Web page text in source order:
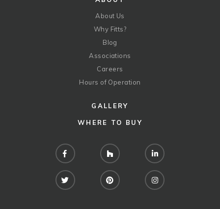
About Us
Why Fitts?
Blog
Associations
Careers
Hours of Operation
GALLERY
WHERE TO BUY
Facebook Houzz LinkedIn
Twitter Pinterest Instagram